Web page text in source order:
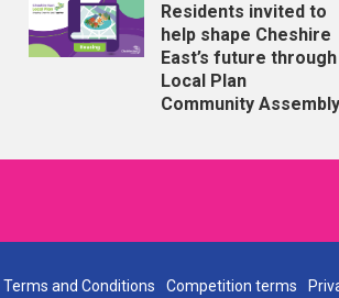
Residents invited to
help shape Cheshire
East’s future through
Local Plan
Community Assembly
Terms and Conditions Competition terms